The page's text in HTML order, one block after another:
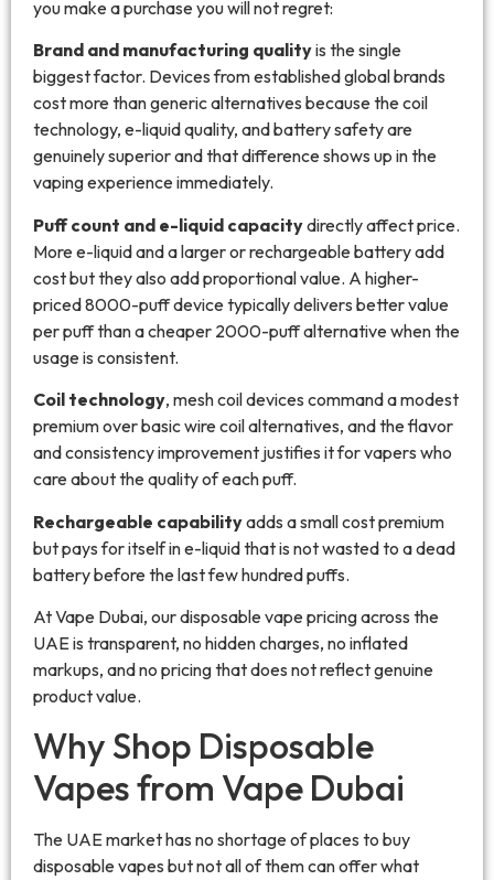
you make a purchase you will not regret:
Brand and manufacturing qualityis the single
biggest factor. Devices from established global brands
cost more than generic alternatives because the coil
technology, e-liquid quality, and battery safety are
genuinely superior and that difference shows up in the
vaping experience immediately.
Puff count and e-liquid capacitydirectly affect price.
More e-liquid and a larger or rechargeable battery add
cost but they also add proportional value. A higher-
priced 8000-puff device typically delivers better value
per puff than a cheaper 2000-puff alternative when the
usage is consistent.
Coil technology, mesh coil devices command a modest
premium over basic wire coil alternatives, and the flavor
and consistency improvement justifies it for vapers who
care about the quality of each puff.
Rechargeable capabilityadds a small cost premium
but pays for itself in e-liquid that is not wasted to a dead
battery before the last few hundred puffs.
At Vape Dubai, our disposable vape pricing across the
UAE is transparent, no hidden charges, no inflated
markups, and no pricing that does not reflect genuine
product value.
Why Shop Disposable
Vapes from Vape Dubai
The UAE market has no shortage of places to buy
disposable vapes but not all of them can offer what